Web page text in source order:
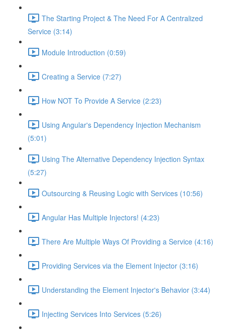
The Starting Project & The Need For A Centralized
Service (3:14)
Module Introduction (0:59)
Creating a Service (7:27)
How NOT To Provide A Service (2:23)
Using Angular's Dependency Injection Mechanism
(5:01)
Using The Alternative Dependency Injection Syntax
(5:27)
Outsourcing & Reusing Logic with Services (10:56)
Angular Has Multiple Injectors! (4:23)
There Are Multiple Ways Of Providing a Service (4:16)
Providing Services via the Element Injector (3:16)
Understanding the Element Injector's Behavior (3:44)
Injecting Services Into Services (5:26)